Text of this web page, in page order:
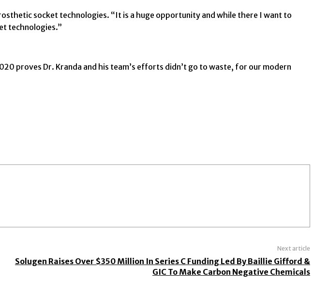
socket technologies. “It is a huge opportunity and while there I want to
technologies.”
proves Dr. Kranda and his team’s efforts didn’t go to waste, for our modern
Next article
Solugen Raises Over $350 Million In Series C Funding Led By Baillie Gifford &
GIC To Make Carbon Negative Chemicals